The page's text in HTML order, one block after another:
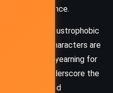
existence.
– From the claustrophobic
of LeFleur, characters are
and a yearning for
currents underscore the
community, and